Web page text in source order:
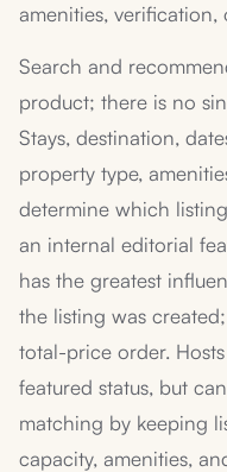
amenities, verification,
Search and
product; there is no
Stays, destination,
property type,
determine which
an internal editorial
has the greatest
the listing was
total-price order.
featured status, but
matching by keeping
capacity, amenities,